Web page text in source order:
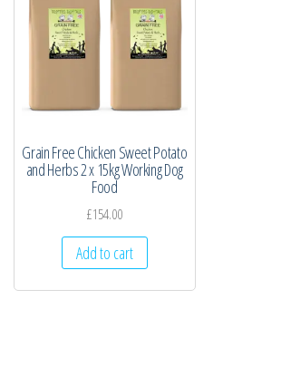
Grain Free Chicken Sweet Potato
and Herbs 2 x 15kg Working Dog
Food
£154.00
Add to cart